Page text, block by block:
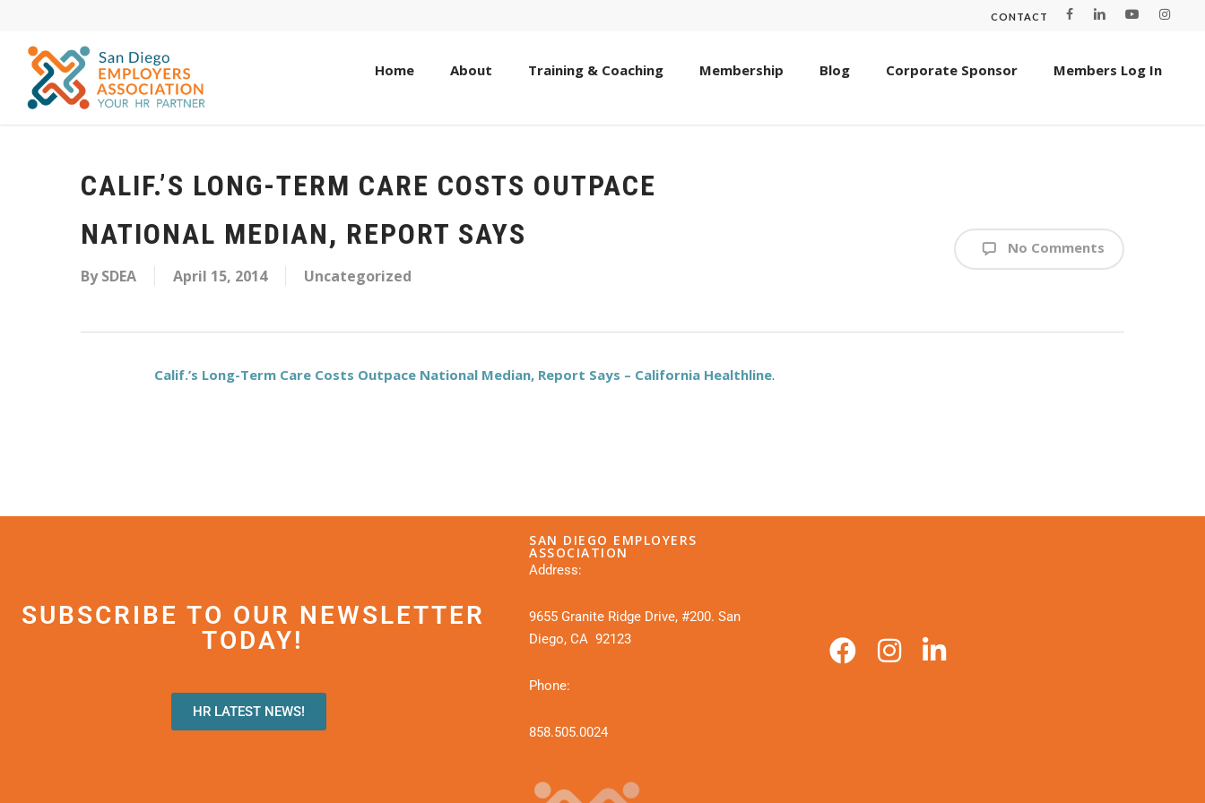
CONTACT
Home About Training & Coaching Membership Blog Corporate Sponsor Members Log In
CALIF.’S LONG-TERM CARE COSTS OUTPACE
NATIONAL MEDIAN, REPORT SAYS
By SDEA April 15, 2014 Uncategorized
No Comments
Calif.’s Long-Term Care Costs Outpace National Median, Report Says – California Healthline.
SUBSCRIBE TO OUR NEWSLETTER
TODAY!
HR LATEST NEWS!
SAN DIEGO EMPLOYERS
ASSOCIATION
Address:
9655 Granite Ridge Drive, #200. San
Diego, CA 92123
Phone:
858.505.0024